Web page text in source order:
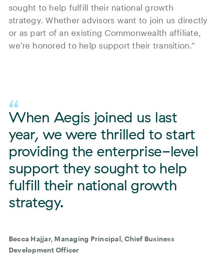
sought to help fulfill their national growth
strategy. Whether advisors want to join us directly
or as part of an existing Commonwealth affiliate,
we’re honored to help support their transition.”
When Aegis joined us last
year, we were thrilled to start
providing the enterprise-level
support they sought to help
fulfill their national growth
strategy.
Becca Hajjar, Managing Principal, Chief Business
Development Officer